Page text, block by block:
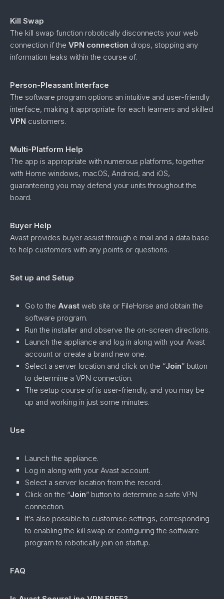
Kill Swap
The kill swap function robotically disconnects your web
connection if the VPN connection drops, stopping any
information leaks within the course of.
Person-Pleasant Interface
The software program options an intuitive and user-friendly
interface, making it appropriate for each learners and skilled
VPN customers.
Multi-Platform Help
The app is appropriate with numerous platforms, together
with Home windows, macOS, Android, and iOS,
guaranteeing you may defend your units throughout the
board.
Buyer Help
Avast provides buyer assist through e mail and a data base
to help customers with any points or questions.
Set up and Setup
Go to the Avast web site or FileHorse and obtain the
software program.
Run the installer and observe the on-screen directions.
Launch the appliance and log in along with your Avast
account or create a brand new one.
Select a server location and click on the “Join” button
to determine a VPN connection.
The setup course of is user-friendly, and you may be
up and working in just some minutes.
Use
Launch the appliance.
Log in along with your Avast account.
Select a server location from the record.
Click on the “Join” button to determine a safe VPN
connection.
It’s also possible to customise settings, corresponding
to enabling the kill swap or configuring the software
program to robotically join on startup.
FAQ